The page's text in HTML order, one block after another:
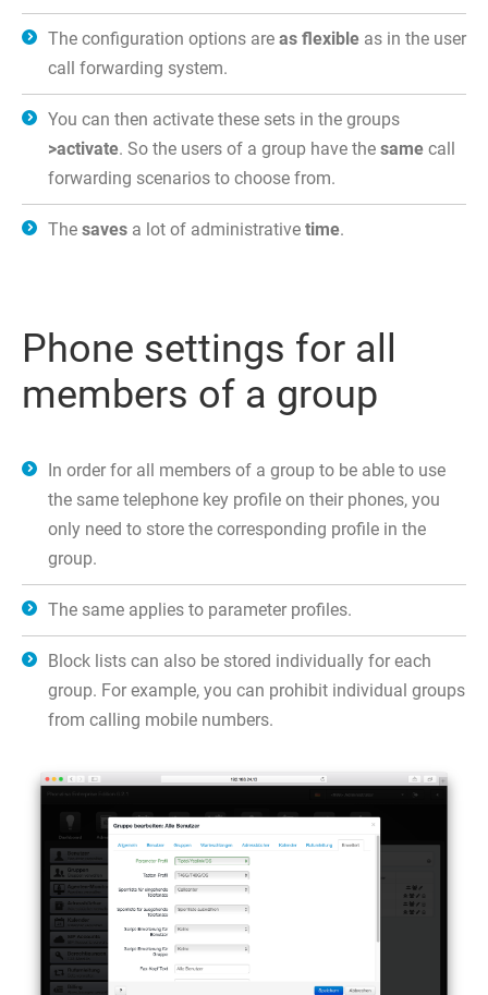
The configuration options are as flexible as in the user
call forwarding system.
You can then activate these sets in the groups
>activate. So the users of a group have the same call
forwarding scenarios to choose from.
The saves a lot of administrative time.
Phone settings for all
members of a group
In order for all members of a group to be able to use
the same telephone key profile on their phones, you
only need to store the corresponding profile in the
group.
The same applies to parameter profiles.
Block lists can also be stored individually for each
group. For example, you can prohibit individual groups
from calling mobile numbers.